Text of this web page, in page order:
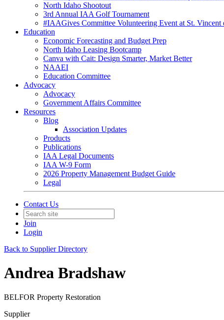
North Idaho Shootout
3rd Annual IAA Golf Tournament
#IAAGives Committee Volunteering Event at St. Vincent
Education
Economic Forecasting and Budget Prep
North Idaho Leasing Bootcamp
Canva with Cait: Design Smarter, Market Better
NAAEI
Education Committee
Advocacy
Advocacy
Government Affairs Committee
Resources
Blog
Association Updates
Products
Publications
IAA Legal Documents
IAA W-9 Form
2026 Property Management Budget Guide
Legal
Contact Us
Join
Login
Back to Supplier Directory
Andrea Bradshaw
BELFOR Property Restoration
Supplier